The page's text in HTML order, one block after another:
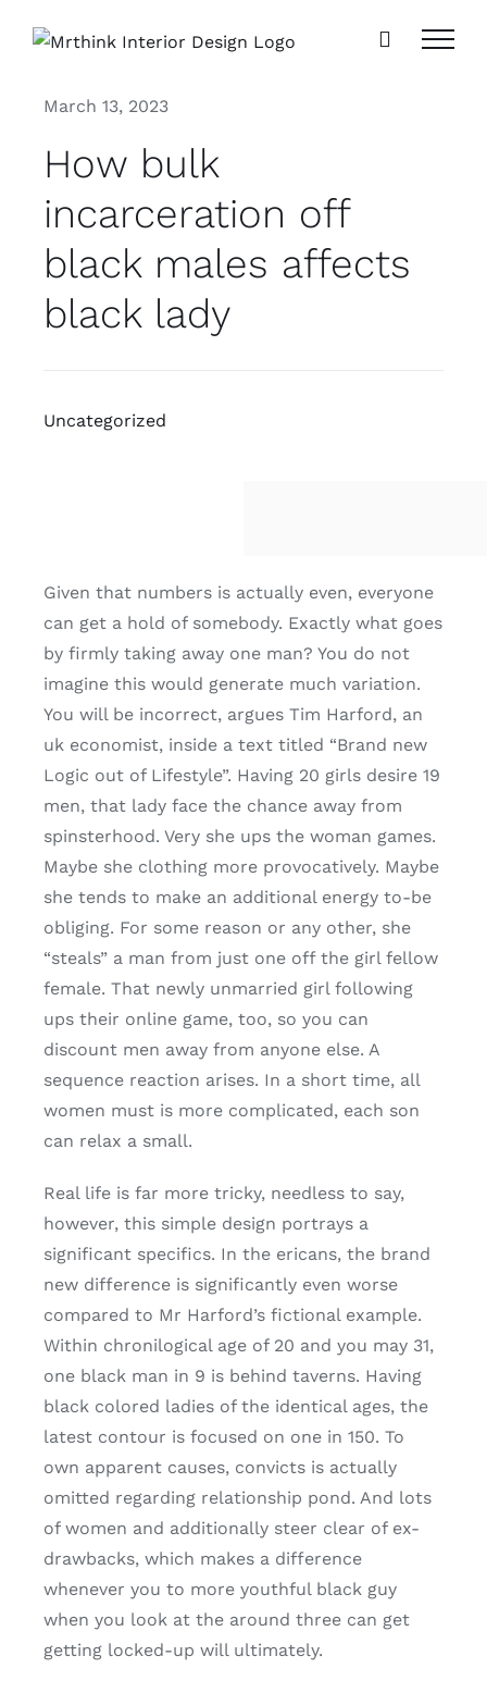
March 13, 2023
How bulk
incarceration off
black males affects
black lady
Uncategorized
Given that numbers is actually even, everyone
can get a hold of somebody. Exactly what goes
by firmly taking away one man? You do not
imagine this would generate much variation.
You will be incorrect, argues Tim Harford, an
uk economist, inside a text titled “Brand new
Logic out of Lifestyle”. Having 20 girls desire 19
men, that lady face the chance away from
spinsterhood. Very she ups the woman games.
Maybe she clothing more provocatively. Maybe
she tends to make an additional energy to-be
obliging. For some reason or any other, she
“steals” a man from just one off the girl fellow
female. That newly unmarried girl following
ups their online game, too, so you can
discount men away from anyone else. A
sequence reaction arises. In a short time, all
women must is more complicated, each son
can relax a small.
Real life is far more tricky, needless to say,
however, this simple design portrays a
significant specifics. In the ericans, the brand
new difference is significantly even worse
compared to Mr Harford’s fictional example.
Within chronilogical age of 20 and you may 31,
one black man in 9 is behind taverns. Having
black colored ladies of the identical ages, the
latest contour is focused on one in 150. To
own apparent causes, convicts is actually
omitted regarding relationship pond. And lots
of women and additionally steer clear of ex-
drawbacks, which makes a difference
whenever you to more youthful black guy
when you look at the around three can get
getting locked-up will ultimately.